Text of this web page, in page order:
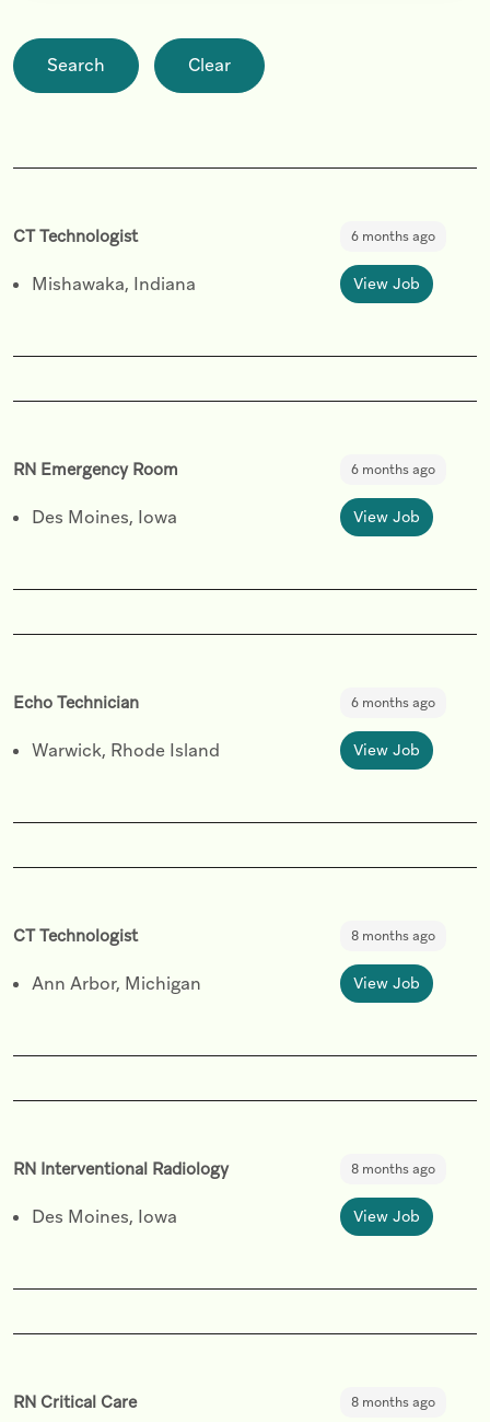
Search Clear
CT Technologist 6 months ago
Mishawaka, Indiana View Job
RN Emergency Room 6 months ago
Des Moines, Iowa View Job
Echo Technician 6 months ago
Warwick, Rhode Island View Job
CT Technologist 8 months ago
Ann Arbor, Michigan View Job
RN Interventional Radiology 8 months ago
Des Moines, Iowa View Job
RN Critical Care 8 months ago